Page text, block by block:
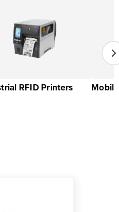
RFID Printers